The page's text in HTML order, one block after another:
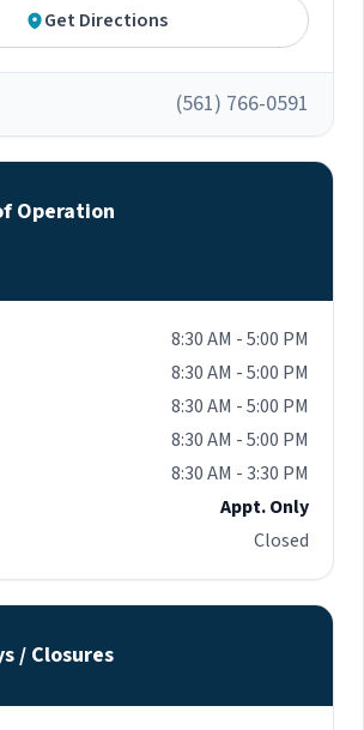
Get Directions
(561) 766-0591
Operation
8:30 AM - 5:00 PM
8:30 AM - 5:00 PM
8:30 AM - 5:00 PM
8:30 AM - 5:00 PM
8:30 AM - 3:30 PM
Appt. Only
Closed
/ Closures